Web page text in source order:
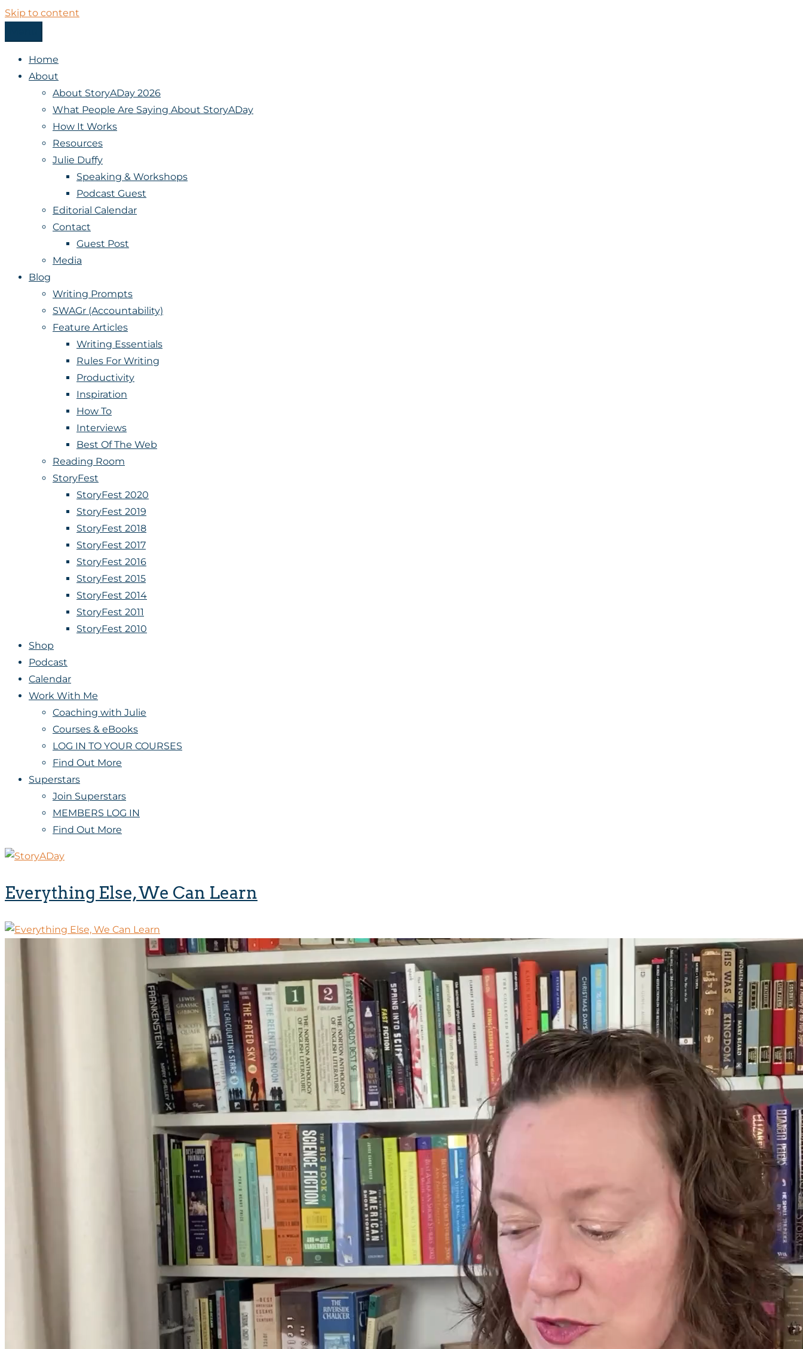
Skip to content
StoryADay
Home
About
About StoryADay 2026
What People Are Saying About StoryADay
How It Works
Resources
Julie Duffy
Speaking & Workshops
Podcast Guest
Editorial Calendar
Contact
Guest Post
Media
Blog
Writing Prompts
SWAGr (Accountability)
Feature Articles
Writing Essentials
Rules For Writing
Productivity
Inspiration
How To
Interviews
Best Of The Web
Reading Room
StoryFest
StoryFest 2020
StoryFest 2019
StoryFest 2018
StoryFest 2017
StoryFest 2016
StoryFest 2015
StoryFest 2014
StoryFest 2011
StoryFest 2010
Shop
Podcast
Calendar
Work With Me
Coaching with Julie
Courses & eBooks
LOG IN TO YOUR COURSES
Find Out More
Superstars
Join Superstars
MEMBERS LOG IN
Find Out More
Everything Else, We Can Learn